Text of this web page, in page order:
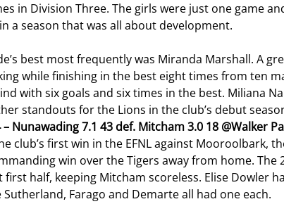
in Division Three. The girls were just one game
a season that was all about development.
best most frequently was Miranda Marshall. A
while finishing in the best eight times from ten
with six goals and six times in the best. Miliana
standouts for the Lions in the club’s debut
Nunawading 7.1 43 def. Mitcham 3.0 18 @Walker
club’s first win in the EFNL against Mooroolbark,
win over the Tigers away from home.
first half, keeping Mitcham scoreless. Elise Dowler
Farago and Demarte all had one each.